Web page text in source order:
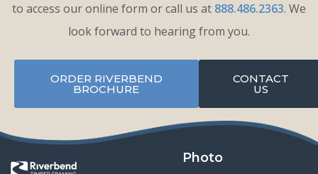
to access our online form or call us at 888.486.2363. We
look forward to hearing from you.
ORDER RIVERBEND
BROCHURE
CONTACT
US
Photo